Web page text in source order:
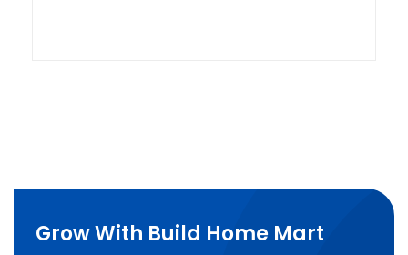
Grow With Build Home Mart